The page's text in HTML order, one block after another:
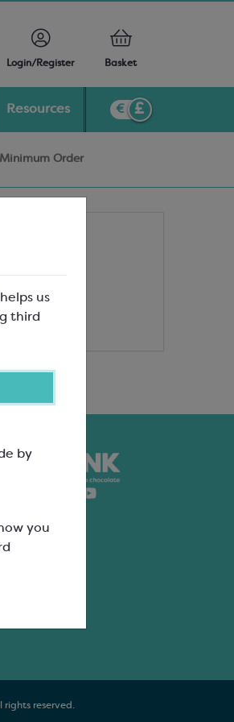
us
third
by
you
Login/Register Basket
Resources
Order
rights reserved.